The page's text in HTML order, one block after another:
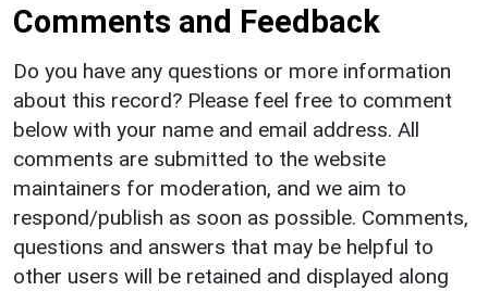
Comments and Feedback
Do you have any questions or more information
about this record? Please feel free to comment
below with your name and email address. All
comments are submitted to the website
maintainers for moderation, and we aim to
respond/publish as soon as possible. Comments,
questions and answers that may be helpful to
other users will be retained and displayed along